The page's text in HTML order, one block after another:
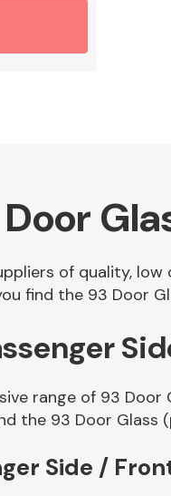
of quality,
find the 93 Door
range of 93
the 93 Door Glass
Side /